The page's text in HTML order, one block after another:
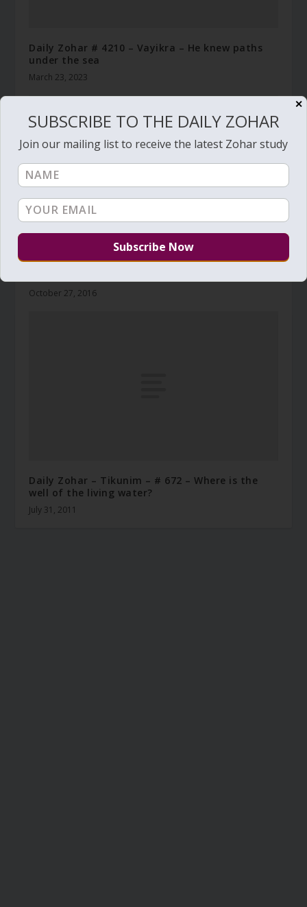
Daily Zohar # 4210 – Vayikra – He knew paths
under the sea
March 23, 2023
Daily Zohar # 2264 – Beresheet – To know his
October 27, 2016
Daily Zohar – Tikunim – # 672 – Where is the
well of the living water?
July 31, 2011
✕
SUBSCRIBE TO THE DAILY ZOHAR
Join our mailing list to receive the latest Zohar study